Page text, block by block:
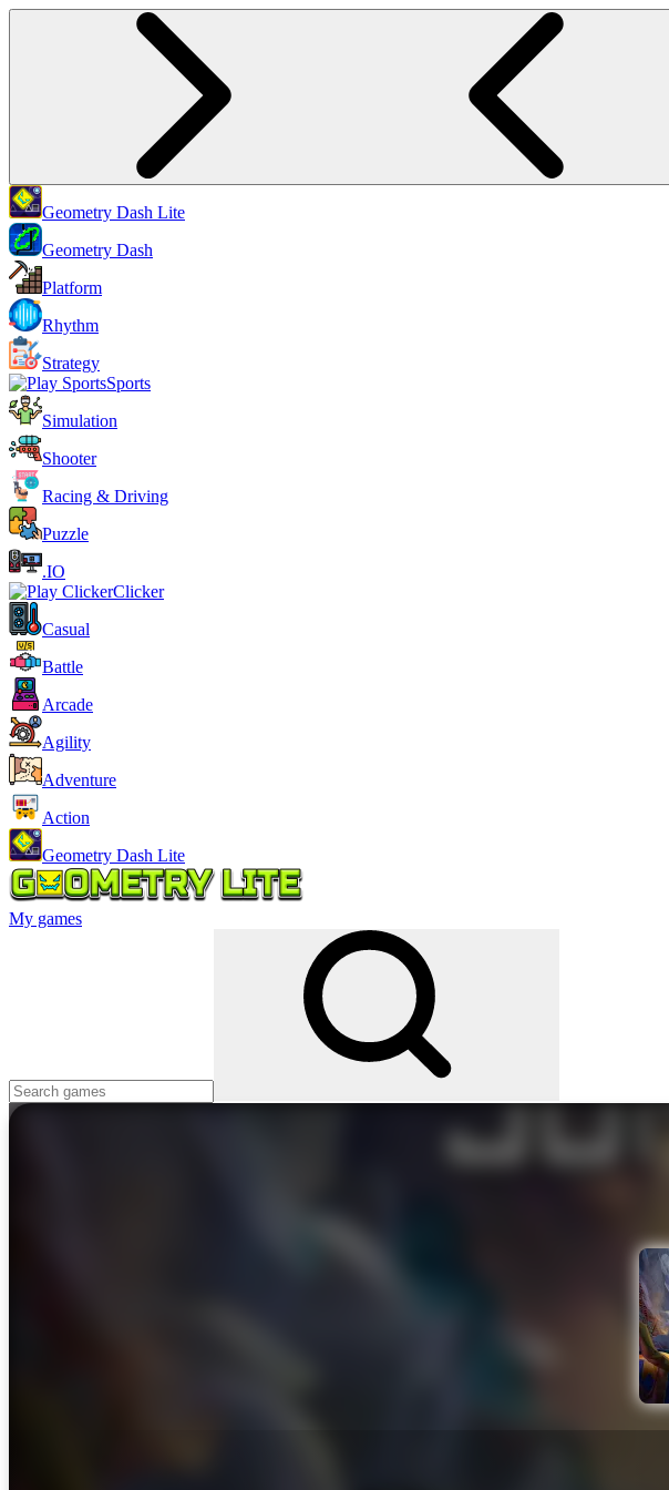
Geometry Dash Lite
Geometry Dash
Platform
Rhythm
Strategy
Sports
Simulation
Shooter
Racing & Driving
Puzzle
.IO
Clicker
Casual
Battle
Arcade
Agility
Adventure
Action
Geometry Dash Lite
My games